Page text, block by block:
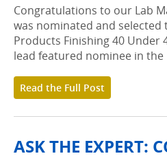
Congratulations to our Lab
was nominated and
Products Finishing 40 Under
lead featured nominee in the
Read the Full Post
ASK THE EXPERT: